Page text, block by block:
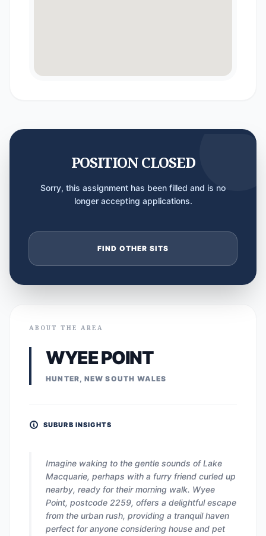
POSITION CLOSED
Sorry, this assignment has been filled and is no
longer accepting applications.
FIND OTHER SITS
ABOUT THE AREA
WYEE POINT
HUNTER, NEW SOUTH WALES
SUBURB INSIGHTS
Imagine waking to the gentle sounds of Lake
Macquarie, perhaps with a furry friend curled up
nearby, ready for their morning walk. Wyee
Point, postcode 2259, offers a delightful escape
from the urban rush, providing a tranquil haven
perfect for anyone considering house and pet